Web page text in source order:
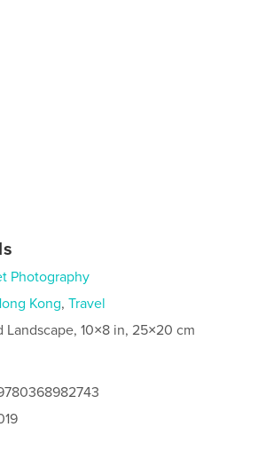
Photography
Kong,Travel
Landscape, 10×8 in, 25×20 cm